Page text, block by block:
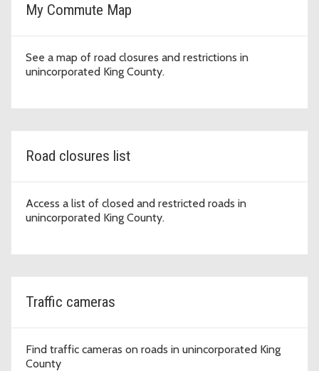
My Commute Map
See a map of road closures and restrictions in
unincorporated King County.
Road closures list
Access a list of closed and restricted roads in
unincorporated King County.
Traffic cameras
Find traffic cameras on roads in unincorporated King
County